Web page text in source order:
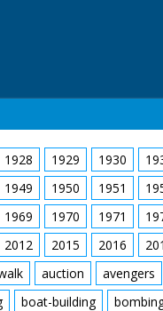
1928 1929 1930
1949 1950 1951
1969 1970 1971
2012 2015 2016
auction avengers
boat-building